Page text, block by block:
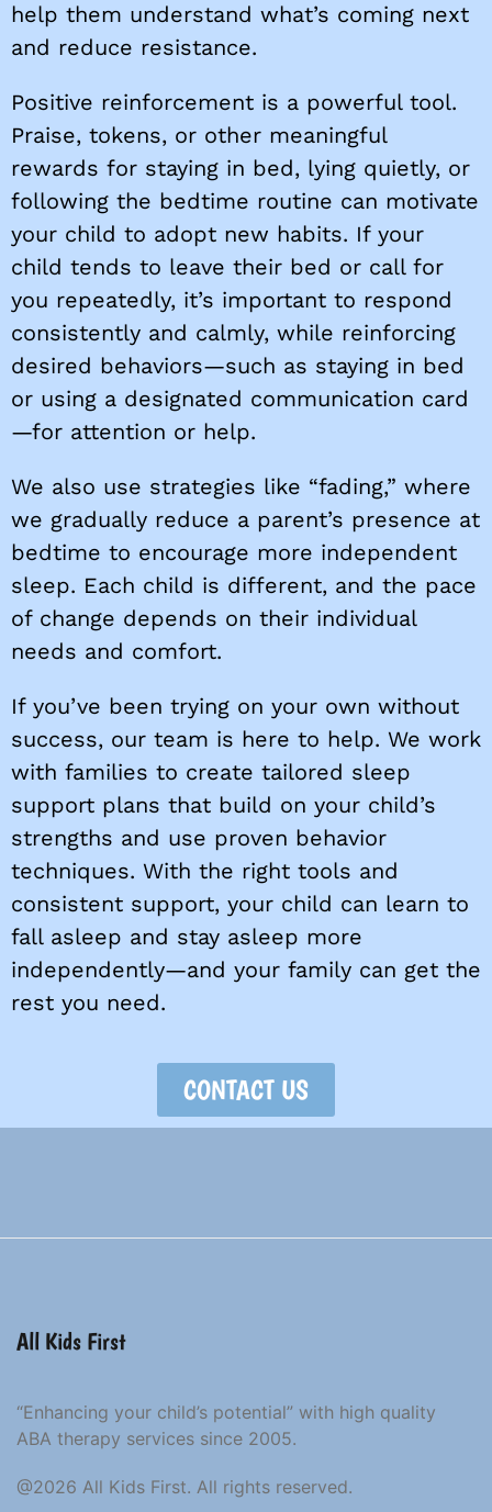
help them understand what’s coming next
and reduce resistance.
Positive reinforcement is a powerful tool.
Praise, tokens, or other meaningful
rewards for staying in bed, lying quietly, or
following the bedtime routine can motivate
your child to adopt new habits. If your
child tends to leave their bed or call for
you repeatedly, it’s important to respond
consistently and calmly, while reinforcing
desired behaviors—such as staying in bed
or using a designated communication card
—for attention or help.
We also use strategies like “fading,” where
we gradually reduce a parent’s presence at
bedtime to encourage more independent
sleep. Each child is different, and the pace
of change depends on their individual
needs and comfort.
If you’ve been trying on your own without
success, our team is here to help. We work
with families to create tailored sleep
support plans that build on your child’s
strengths and use proven behavior
techniques. With the right tools and
consistent support, your child can learn to
fall asleep and stay asleep more
independently—and your family can get the
rest you need.
CONTACT US
All Kids First
“Enhancing your child’s potential” with high quality
ABA therapy services since 2005.
@2026 All Kids First. All rights reserved.